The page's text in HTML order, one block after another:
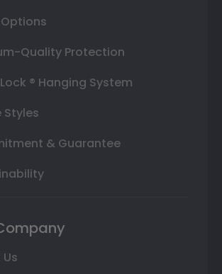
Quality Protection
® Hanging System
Styles
& Guarantee